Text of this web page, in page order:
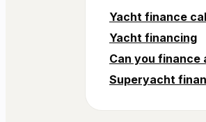
Yacht finance
Yacht financing
Can you finance
Superyacht